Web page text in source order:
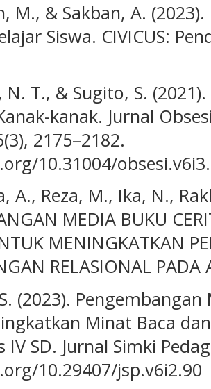
M., & Sakban, A.
Siswa. CIVICUS:
T., & Sugito, S.
kanak. Jurnal
2175–2182.
10.31004/
A., Reza, M., Ika, N.,
MEDIA BUKU
MENINGKATKAN
RELASIONAL
(2023).
Minat Baca
IV SD. Jurnal Simki
10.29407/jsp.v6i2.90